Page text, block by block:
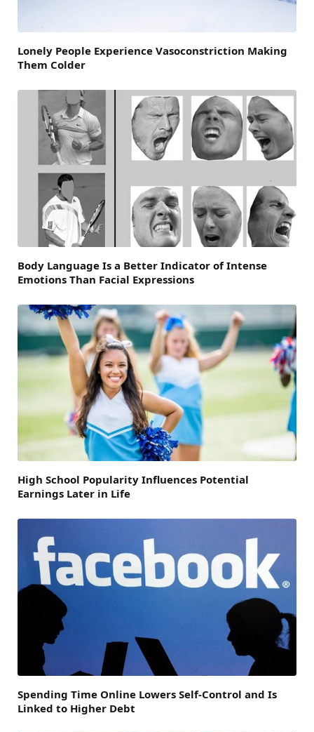
Lonely People Experience Vasoconstriction Making
Them Colder
Body Language Is a Better Indicator of Intense
Emotions Than Facial Expressions
High School Popularity Influences Potential
Earnings Later in Life
Spending Time Online Lowers Self-Control and Is
Linked to Higher Debt